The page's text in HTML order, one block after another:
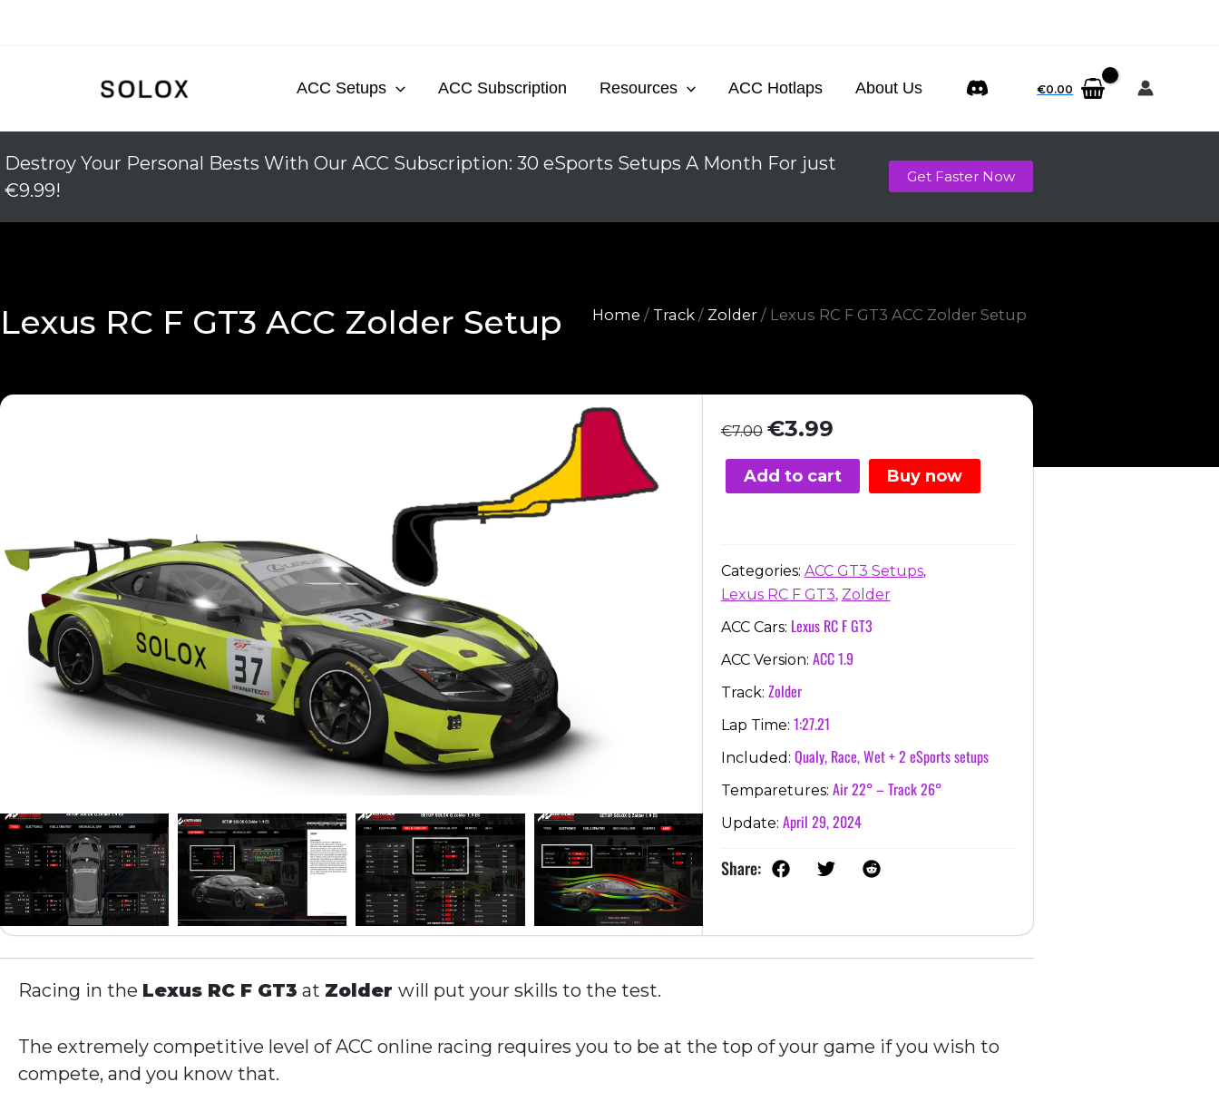
ACC Setups ACC Subscription Resources ACC Hotlaps About Us €0.00
Destroy Your Personal Bests With Our ACC Subscription: 30 eSports Setups A Month For just
€9.99!
Get Faster Now
Lexus RC F GT3 ACC Zolder Setup Home / Track / Zolder / Lexus RC F GT3 ACC Zolder Setup
€7.00 Original
was:
€7.00.
€3.99Current
is:
€3.99.
Add to cart Buy now
Categories: ACC GT3 Setups,
Lexus RC F GT3, Zolder
ACC Cars: Lexus RC F GT3
ACC Version: ACC 1.9
Track: Zolder
Lap Time: 1:27.21
Included: Qualy, Race, Wet + 2 eSports setups
Temparetures: Air 22° – Track 26°
Update: April 29, 2024
Share:
Racing in the Lexus RC F GT3 at Zolder will put your skills to the test.
The extremely competitive level of ACC online racing requires you to be at the top of your game if you wish to
compete, and you know that.